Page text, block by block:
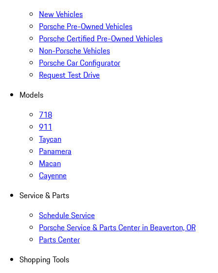
New Vehicles
Porsche Pre-Owned Vehicles
Porsche Certified Pre-Owned Vehicles
Non-Porsche Vehicles
Porsche Car Configurator
Request Test Drive
Models
718
911
Taycan
Panamera
Macan
Cayenne
Service & Parts
Schedule Service
Porsche Service & Parts Center in Beaverton, OR
Parts Center
Shopping Tools